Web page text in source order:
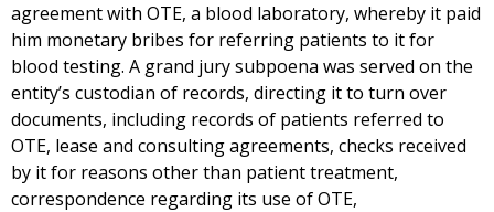
agreement with OTE, a blood laboratory, whereby it paid
him monetary bribes for referring patients to it for
blood testing. A grand jury subpoena was served on the
entity’s custodian of records, directing it to turn over
documents, including records of patients referred to
OTE, lease and consulting agreements, checks received
by it for reasons other than patient treatment,
correspondence regarding its use of OTE,